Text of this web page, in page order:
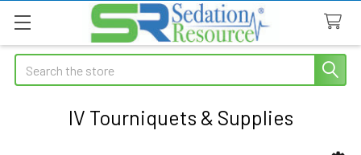
Search
IV Tourniquets & Supplies